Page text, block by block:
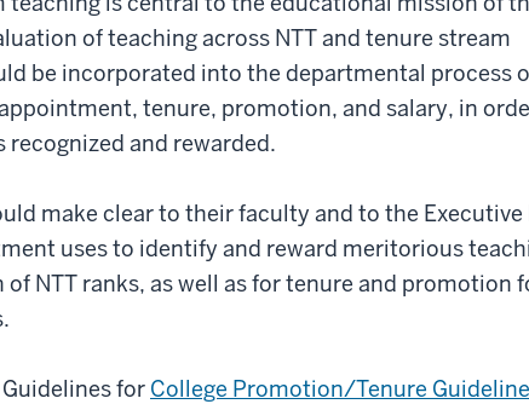
of teaching across NTT and tenure stream
be incorporated into the departmental process
tenure, promotion, and salary, in
recognized and rewarded.
make clear to their faculty and to the
uses to identify and reward meritorious
NTT ranks, as well as for tenure and promotion
for College Promotion/Tenure